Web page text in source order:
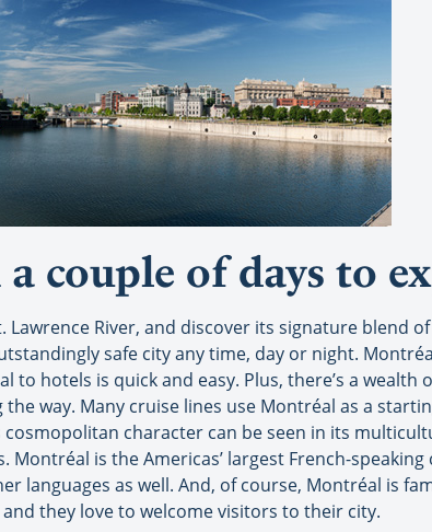
couple of days to
River, and discover its signature blend
safe city any time, day or night.
hotels is quick and easy. Plus, there’s a wealth
way. Many cruise lines use Montréal as a
character can be seen in its
is the Americas’ largest French-speaking
languages as well. And, of course, Montréal is
they love to welcome visitors to their city.